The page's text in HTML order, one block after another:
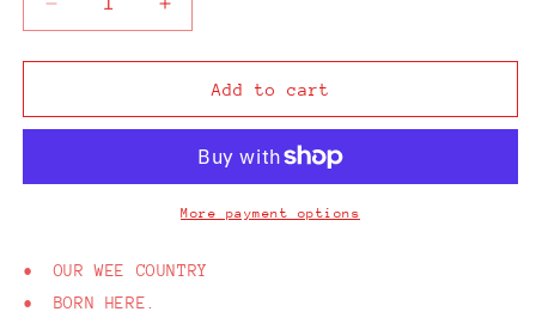
Decrease
quantity
for
Here
Cap
Increase
quantity
for
From
Here
Black
Cap
Add to cart
More payment options
• OUR WEE COUNTRY
• BORN HERE.